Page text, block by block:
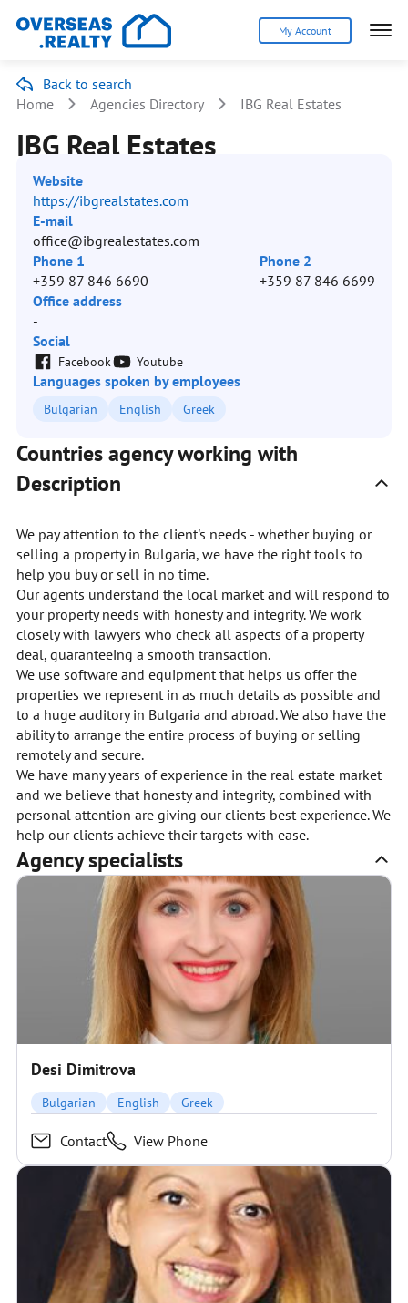
My Account
Back to search
Home
Agencies Directory IBG Real Estates
IBG Real Estates
Website
https://ibgrealstates.com
E-mail
office@ibgrealestates.com
Phone 1
+359 87 846 6690
Phone 2
+359 87 846 6699
Office address
-
Social
Facebook Youtube
Languages spoken by employees
Bulgarian English Greek
Countries agency working with
Description
We pay attention to the client's needs - whether buying or
selling a property in Bulgaria, we have the right tools to
help you buy or sell in no time.
Our agents understand the local market and will respond to
your property needs with honesty and integrity. We work
closely with lawyers who check all aspects of a property
deal, guaranteeing a smooth transaction.
We use software and equipment that helps us offer the
properties we represent in as much details as possible and
to a huge auditory in Bulgaria and abroad. We also have the
ability to arrange the entire process of buying or selling
remotely and secure.
We have many years of experience in the real estate market
and we believe that honesty and integrity, combined with
personal attention are giving our clients best experience. We
help our clients achieve their targets with ease.
Agency specialists
Desi Dimitrova
Bulgarian English Greek
Contact View Phone